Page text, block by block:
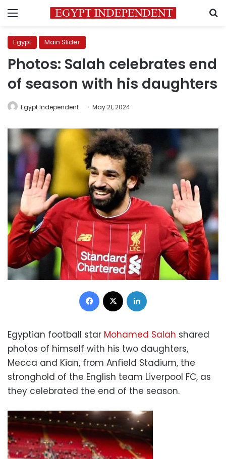
Menu
Egypt Main Slider
Photos: Salah celebrates end
of season with his daughters
Egypt Independent May 21, 2024
Facebook
Egyptian football star Mohamed Salah shared
photos of himself with his two daughters,
Mecca and Kian, from Anfield Stadium, the
stronghold of the English team Liverpool FC, as
they celebrated the end of the season.